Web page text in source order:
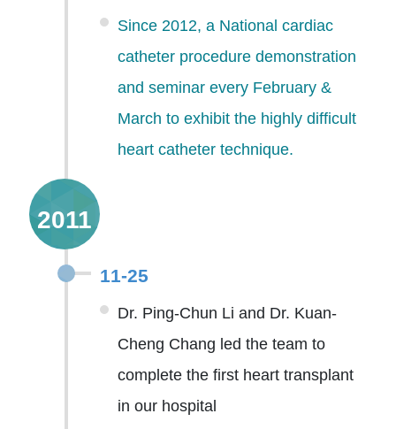
Since 2012, a National cardiac
catheter procedure demonstration
and seminar every February &
March to exhibit the highly difficult
heart catheter technique.
2011
11-25
Dr. Ping-Chun Li and Dr. Kuan-
Cheng Chang led the team to
complete the first heart transplant
in our hospital